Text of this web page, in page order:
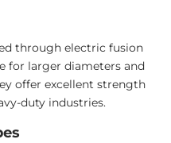
through electric fusion
for larger diameters and
offer excellent strength
duty industries.